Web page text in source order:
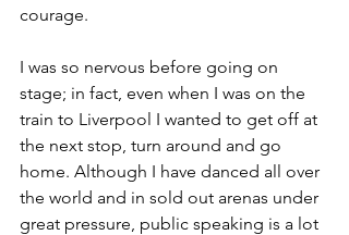
courage.
I was so nervous before going on
stage; in fact, even when I was on the
train to Liverpool I wanted to get off at
the next stop, turn around and go
home. Although I have danced all over
the world and in sold out arenas under
great pressure, public speaking is a lot